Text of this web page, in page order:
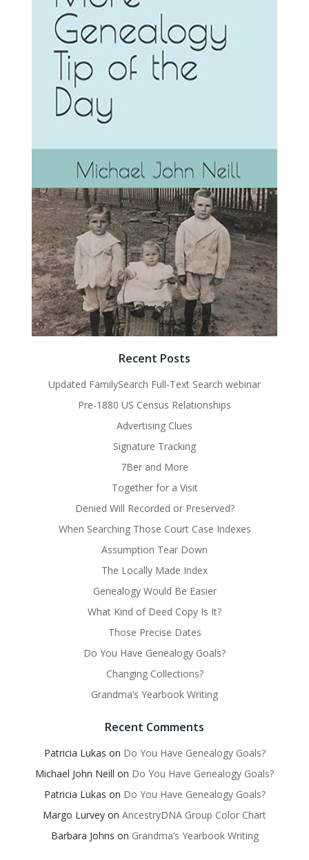
Recent Posts
Updated FamilySearch Full-Text Search webinar
Pre-1880 US Census Relationships
Advertising Clues
Signature Tracking
7Ber and More
Together for a Visit
Denied Will Recorded or Preserved?
When Searching Those Court Case Indexes
Assumption Tear Down
The Locally Made Index
Genealogy Would Be Easier
What Kind of Deed Copy Is It?
Those Precise Dates
Do You Have Genealogy Goals?
Changing Collections?
Grandma’s Yearbook Writing
Recent Comments
Patricia Lukas on Do You Have Genealogy Goals?
Michael John Neill on Do You Have Genealogy Goals?
Patricia Lukas on Do You Have Genealogy Goals?
Margo Lurvey on AncestryDNA Group Color Chart
Barbara Johns on Grandma’s Yearbook Writing